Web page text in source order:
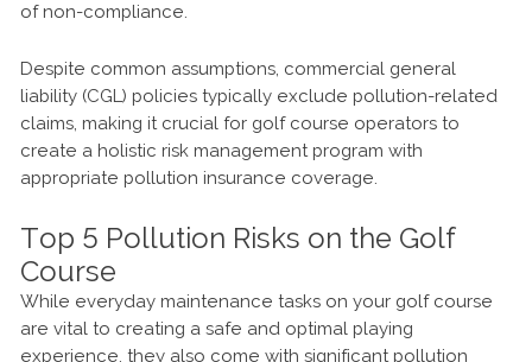
of non-compliance.
Despite common assumptions, commercial general
liability (CGL) policies typically exclude pollution-related
claims, making it crucial for golf course operators to
create a holistic risk management program with
appropriate pollution insurance coverage.
Top 5 Pollution Risks on the Golf
Course
While everyday maintenance tasks on your golf course
are vital to creating a safe and optimal playing
experience, they also come with significant pollution